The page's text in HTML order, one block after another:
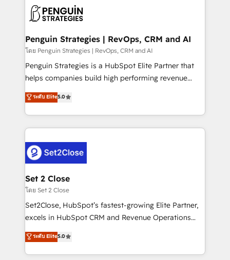
decisions with data - Find a new voice and reach
more people - Get the most out of your HubSpot
en paralelo cuando tiene sentido, y siempre
Empiezas a ver resultados antes de que termine el
mes. 🏆 HubSpot Partner of the Year 2022, máximo
reconocimiento del ecosistema. Elite Solutions
Partner, el nivel más alto. +700 clientes
Hospital ABC, Hogares Unión, Yves Rocher,
MacStore, Café Britt, Bella Piel, confiaron en
respuestas para empezar. Te ayudamos a identificar
el primer caso de uso que más impacto te dará.
días.
Penguin Strategies | RevOps, CRM and AI
โดย Penguin Strategies | RevOps, CRM and AI
Penguin Strategies is a HubSpot Elite Partner that
helps companies build high performing revenue
operations across complex sales cycles, multi
system environments and global SaaS or
manufacturing teams. Trusted by leading enterprises
and fast growing scale ups including Sony, Rapyd,
Design Automation and Uptive. 📊 RevOps & data
architecture 🔗 CRM migrations & End to end
integrations 🤖 AI workflows & enrichment 📘 Team
enablement & company-wide adoption We create
HubSpot environments that teams use with
confidence and that leadership can rely on for
ระดับ Elite5.0
Set 2 Close
โดย Set 2 Close
Set2Close, HubSpot’s fastest-growing Elite Partner,
excels in HubSpot CRM and Revenue Operations
(RevOps) services to boost B2B sales and growth.
As a top HubSpot Elite Partner, we specialize in
custom HubSpot CRM solutions. Our experts design,
ระดับ Elite5.0